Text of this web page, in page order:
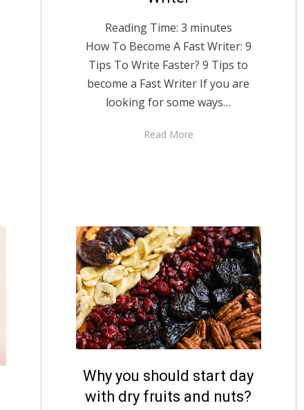
Reading Time: 3 minutes
How To Become A Fast Writer: 9
Tips To Write Faster? 9 Tips to
become a Fast Writer If you are
looking for some ways…
Read More
PostedAugust 10, 2021
English
Why you should start day
with dry fruits and nuts?